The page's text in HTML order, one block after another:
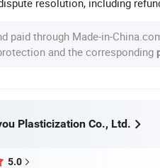
paid through Made-in-
and the corresponding
Plasticization Co., Ltd.
5.0